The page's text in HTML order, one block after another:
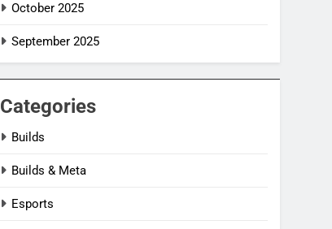
October 2025
September 2025
Categories
Builds
Builds & Meta
Esports